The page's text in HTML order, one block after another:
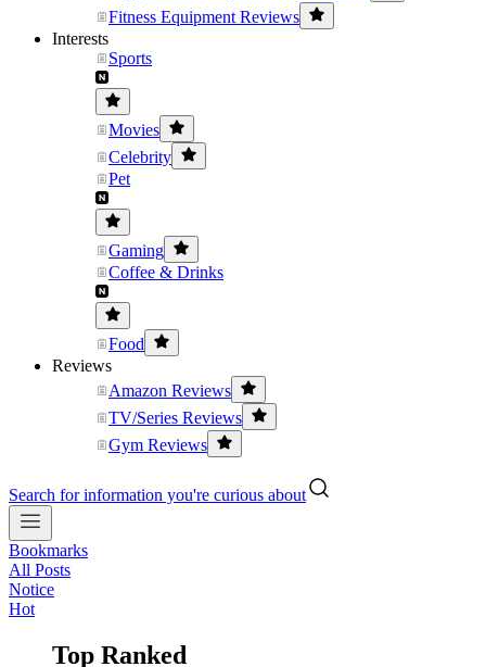
Fitness Equipment Reviews
Interests
Sports
Movies
Celebrity
Pet
Gaming
Coffee & Drinks
Food
Reviews
Amazon Reviews
TV/Series Reviews
Gym Reviews
Search for information you're curious about
Bookmarks
All Posts
Notice
Hot
Top Ranked